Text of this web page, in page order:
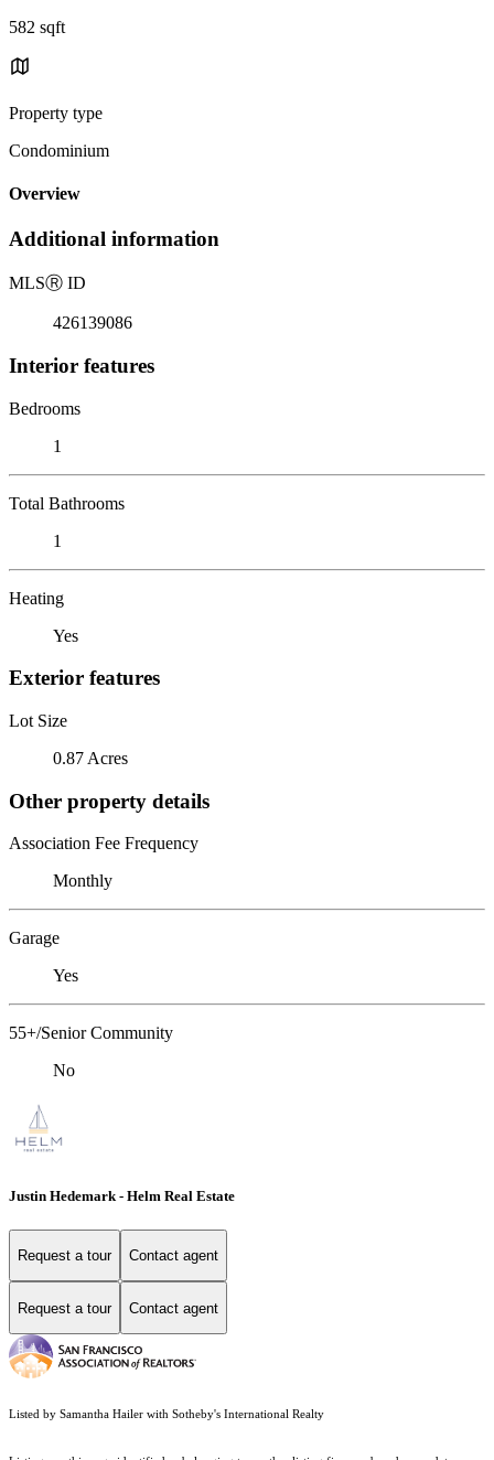
582 sqft
Property type
Condominium
Overview
Additional information
MLSⓇ ID
426139086
Interior features
Bedrooms
1
Total Bathrooms
1
Heating
Yes
Exterior features
Lot Size
0.87 Acres
Other property details
Association Fee Frequency
Monthly
Garage
Yes
55+/Senior Community
No
Justin Hedemark - Helm Real Estate
Request a tour Contact agent
Request a tour Contact agent
Listed by Samantha Hailer with Sotheby's International Realty